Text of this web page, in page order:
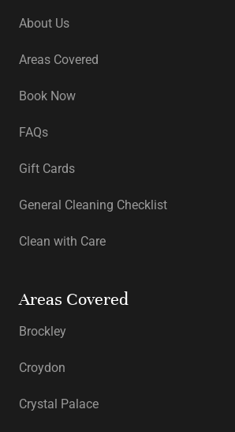
About Us
Areas Covered
Book Now
FAQs
Gift Cards
General Cleaning Checklist
Clean with Care
Areas Covered
Brockley
Croydon
Crystal Palace